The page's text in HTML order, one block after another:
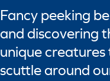
Fancy peeking
and discovering
unique
scuttle around